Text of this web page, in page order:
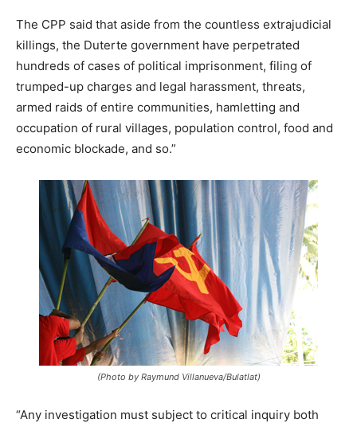
The CPP said that aside from the countless extrajudicial
killings, the Duterte government have perpetrated
hundreds of cases of political imprisonment, filing of
trumped-up charges and legal harassment, threats,
armed raids of entire communities, hamletting and
occupation of rural villages, population control, food and
economic blockade, and so.”
(Photo by Raymund Villanueva/Bulatlat)
“Any investigation must subject to critical inquiry both